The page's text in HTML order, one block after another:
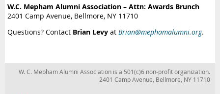
W.C. Mepham Alumni Association – Attn: Awards Brunch
2401 Camp Avenue, Bellmore, NY 11710
Questions? Contact Brian Levy at Brian@mephamalumni.org.
W. C. Mepham Alumni Association is a 501(c)6 non-profit organization.
2401 Camp Avenue, Bellmore, NY 11710